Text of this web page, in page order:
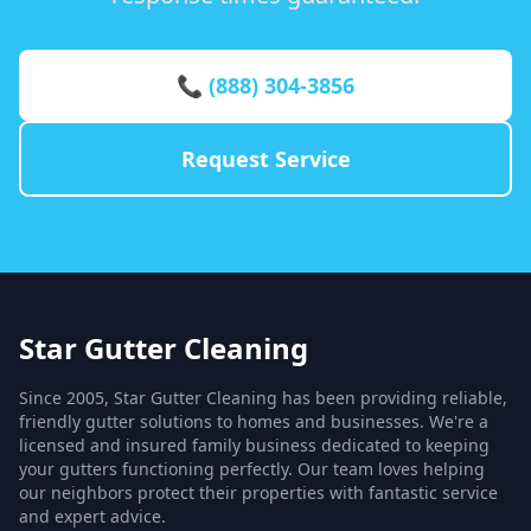
📞 (888) 304-3856
Request Service
Star Gutter Cleaning
Since 2005, Star Gutter Cleaning has been providing reliable,
friendly gutter solutions to homes and businesses. We're a
licensed and insured family business dedicated to keeping
your gutters functioning perfectly. Our team loves helping
our neighbors protect their properties with fantastic service
and expert advice.